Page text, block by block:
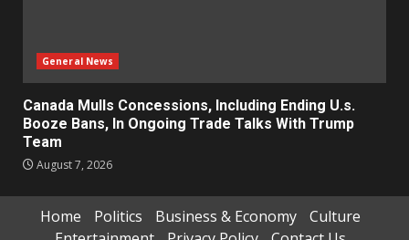
General News
Canada Mulls Concessions, Including Ending U.s.
Booze Bans, In Ongoing Trade Talks With Trump
Team
August 7, 2026
Home Politics Business & Economy
Culture